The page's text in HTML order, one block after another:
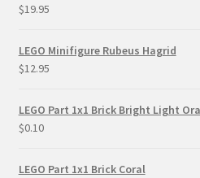
$19.95
LEGO Minifigure Rubeus Hagrid
$12.95
LEGO Part 1x1 Brick Bright Light
$0.10
LEGO Part 1x1 Brick Coral